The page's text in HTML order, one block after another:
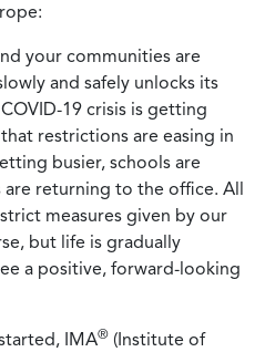
your communities are
and safely unlocks its
19 crisis is getting
restrictions are easing in
busier, schools are
returning to the office. All
measures given by our
but life is gradually
a positive, forward-looking
IMA® (Institute of